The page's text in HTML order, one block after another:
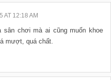
AT 12:18 AM
sân chơi mà ai cũng muốn khoe
mượt, quá chất.